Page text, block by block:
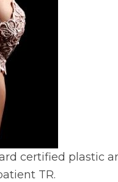
certified plastic
TR.